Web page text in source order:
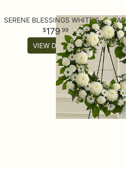
SERENE BLESSINGS WHITE STANDING WREATH
179 99
VIEW DETAILS